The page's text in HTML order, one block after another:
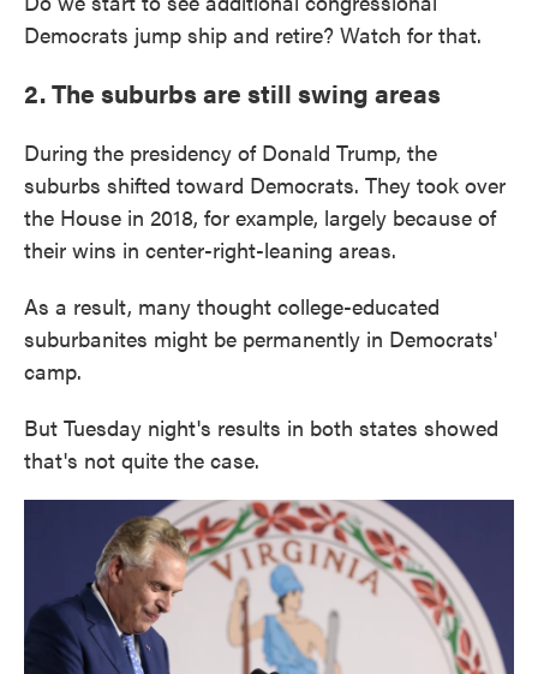
Democrats jump ship and retire? Watch for that.
2. The suburbs are still swing areas
During the presidency of Donald Trump, the
suburbs shifted toward Democrats. They took over
the House in 2018, for example, largely because of
their wins in center-right-leaning areas.
As a result, many thought college-educated
suburbanites might be permanently in Democrats'
camp.
But Tuesday night's results in both states showed
that's not quite the case.